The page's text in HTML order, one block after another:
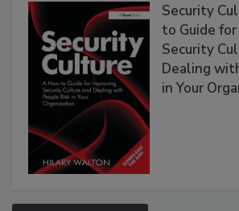
Security
to Guide
Security
Dealing
in Your